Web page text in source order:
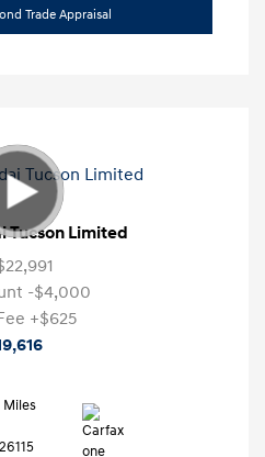
Trade Appraisal
Tucson Limited
-$4,000
+$625